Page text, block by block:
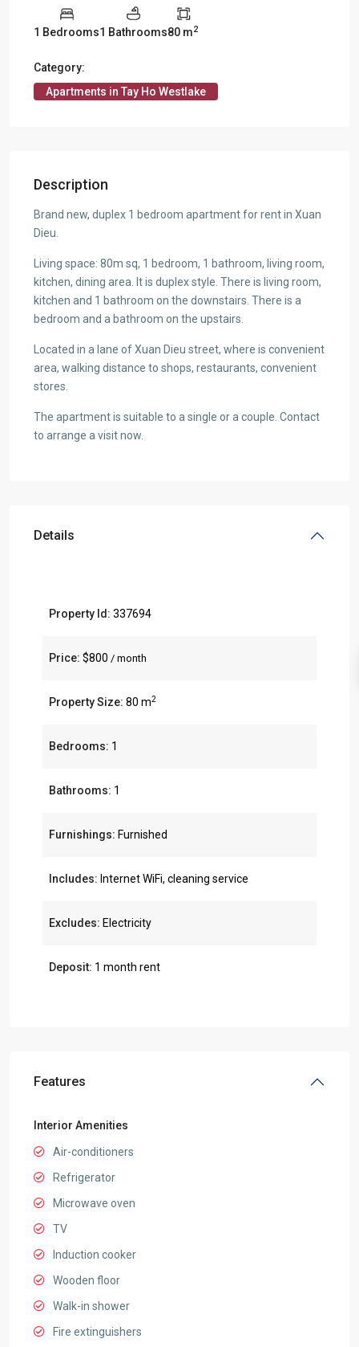
1 Bedrooms1 Bathrooms80 m2
Category:
Apartments in Tay Ho Westlake
Description
Brand new, duplex 1 bedroom apartment for rent in Xuan
Dieu.
Living space: 80m sq, 1 bedroom, 1 bathroom, living room,
kitchen, dining area. It is duplex style. There is living room,
kitchen and 1 bathroom on the downstairs. There is a
bedroom and a bathroom on the upstairs.
Located in a lane of Xuan Dieu street, where is convenient
area, walking distance to shops, restaurants, convenient
stores.
The apartment is suitable to a single or a couple. Contact
to arrange a visit now.
Details
Property Id: 337694
Price: $800 / month
Property Size: 80 m2
Bedrooms: 1
Bathrooms: 1
Furnishings: Furnished
Includes: Internet WiFi, cleaning service
Excludes: Electricity
Deposit: 1 month rent
Features
Interior Amenities
Air-conditioners
Refrigerator
Microwave oven
TV
Induction cooker
Wooden floor
Walk-in shower
Fire extinguishers